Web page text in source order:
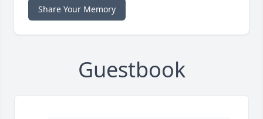
Share Your Memory
Guestbook